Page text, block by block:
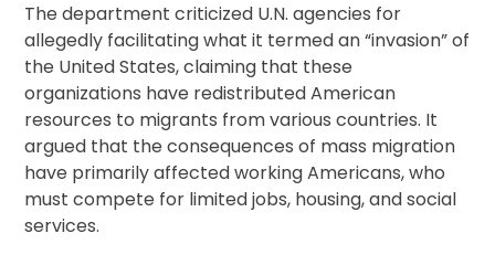
The department criticized U.N. agencies for
allegedly facilitating what it termed an “invasion” of
the United States, claiming that these
organizations have redistributed American
resources to migrants from various countries. It
argued that the consequences of mass migration
have primarily affected working Americans, who
must compete for limited jobs, housing, and social
services.